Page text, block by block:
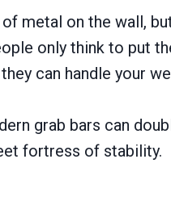
metal on the wall,
only think to put
can handle your
grab bars can
fortress of stability.